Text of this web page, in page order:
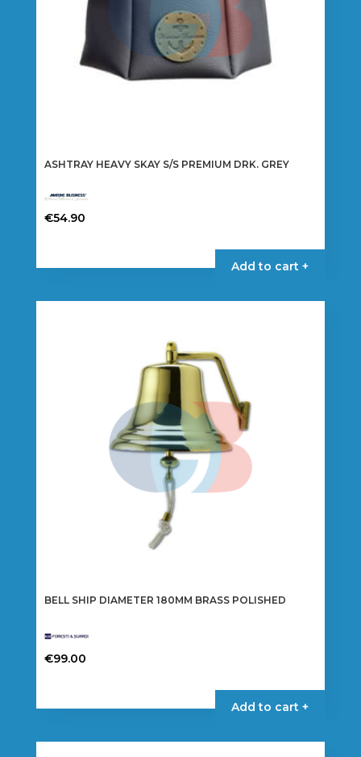
ASHTRAY HEAVY SKAY S/S PREMIUM DRK. GREY
€54.90
Add to cart +
BELL SHIP DIAMETER 180MM BRASS POLISHED
€99.00
Add to cart +